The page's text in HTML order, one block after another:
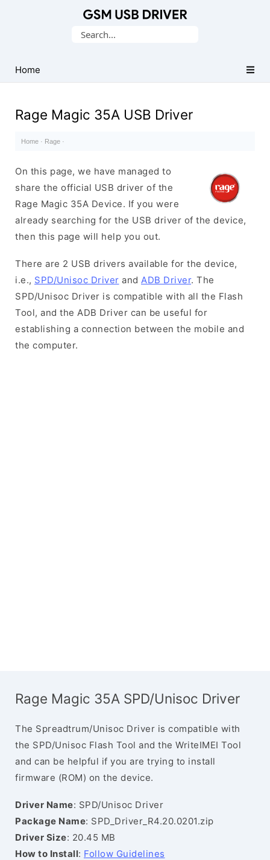
USB
Drivers
Search
Home
Rage Magic 35A USB Driver
Home · Rage ·
On this page, we have managed to
share the official USB driver of the
Rage Magic 35A Device. If you were
already searching for the USB driver of the device,
then this page will help you out.
There are 2 USB drivers available for the device,
i.e., SPD/Unisoc Driver and ADB Driver. The
SPD/Unisoc Driver is compatible with all the Flash
Tool, and the ADB Driver can be useful for
establishing a connection between the mobile and
the computer.
Rage Magic 35A SPD/Unisoc Driver
The Spreadtrum/Unisoc Driver is compatible with
the SPD/Unisoc Flash Tool and the WriteIMEI Tool
and can be helpful if you are trying to install
firmware (ROM) on the device.
Driver Name: SPD/Unisoc Driver
Package Name: SPD_Driver_R4.20.0201.zip
Driver Size: 20.45 MB
How to Install: Follow Guidelines